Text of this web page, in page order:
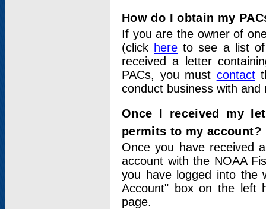
How do I obtain my
If you are the owner of
(click here to see a list of
received a letter
PACs, you must contact
conduct business with
Once I received my
permits to my account?
Once you have received
account with the NOAA
you have logged into
Account" box on the left
page.